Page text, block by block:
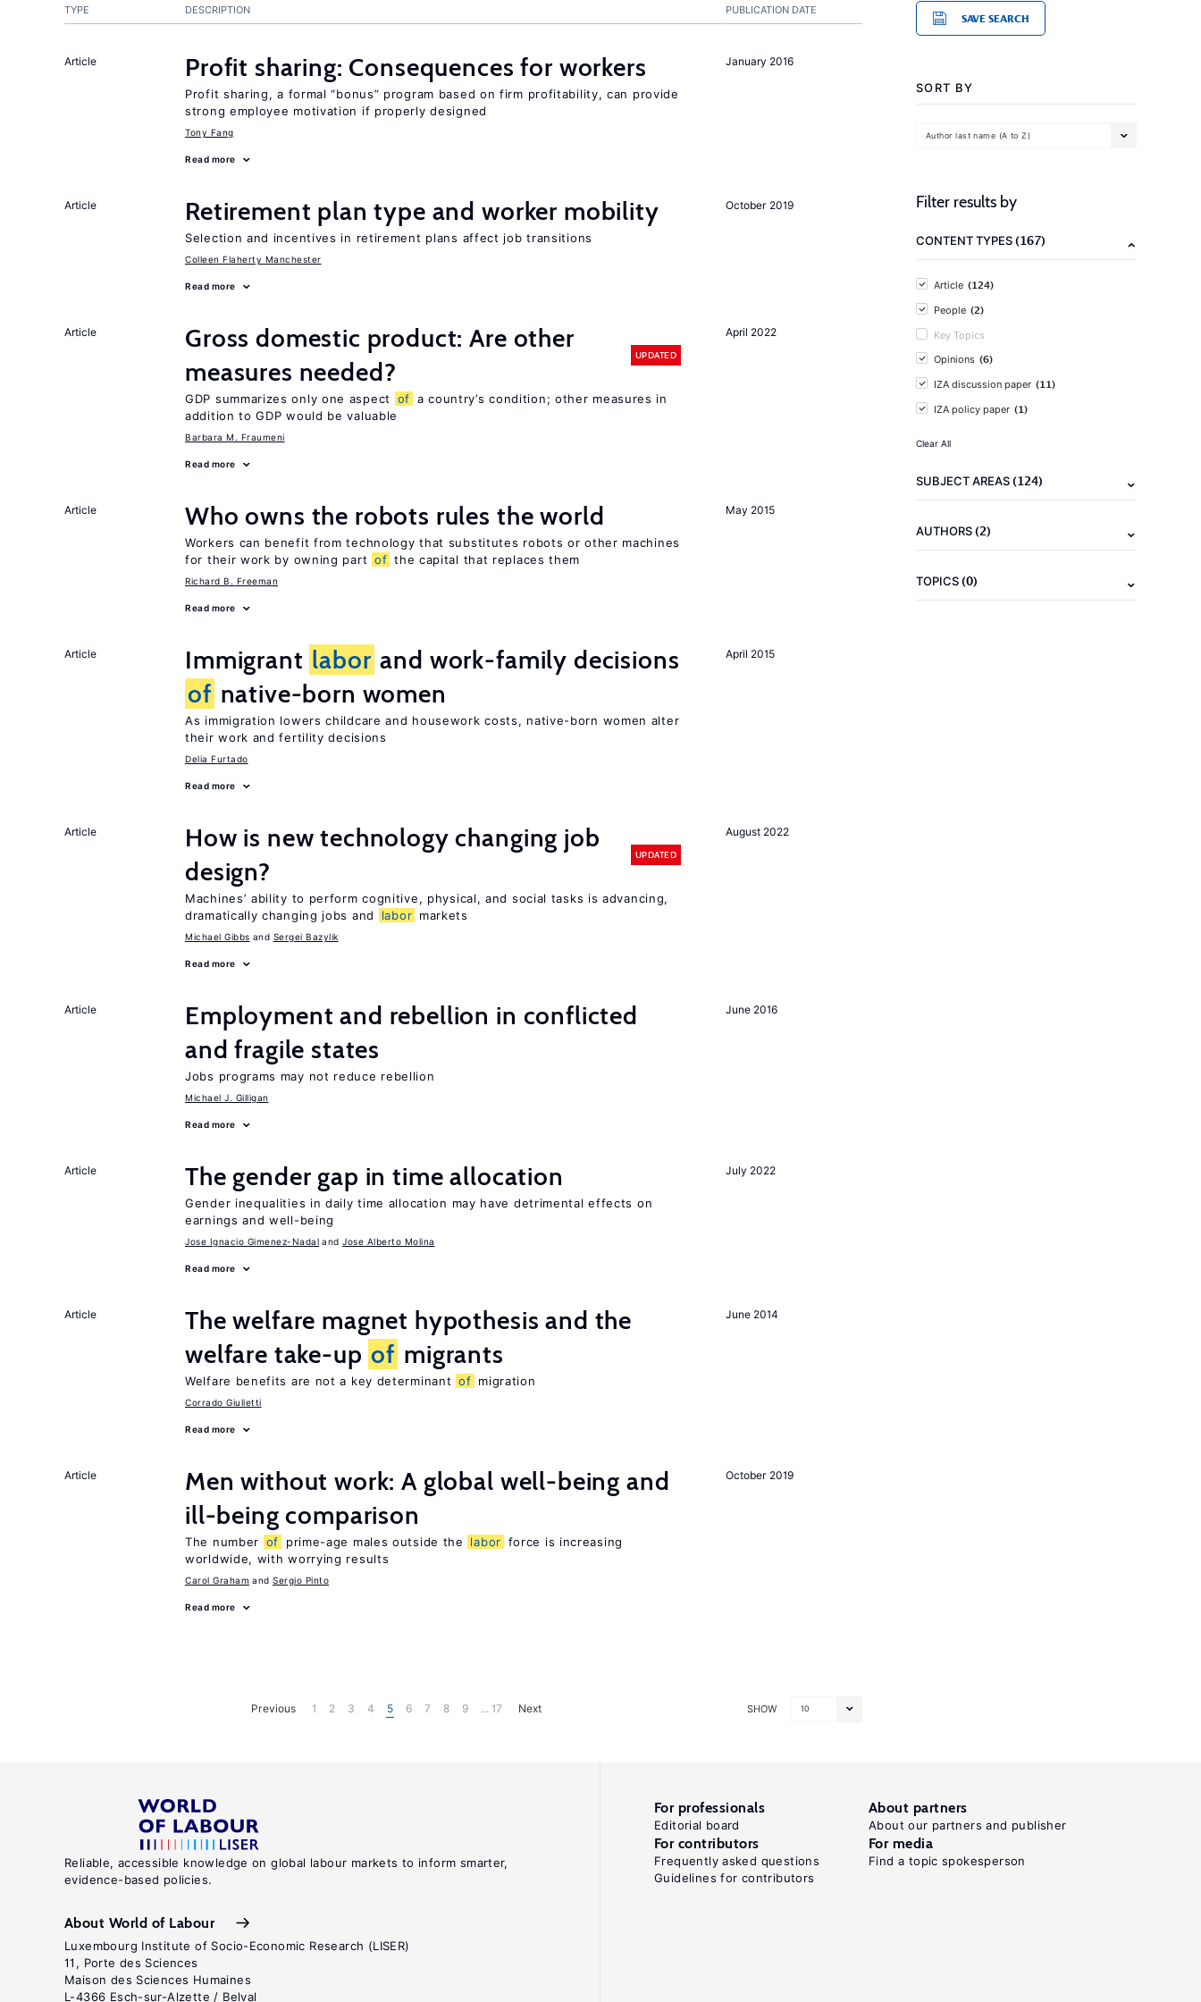
PUBLICATION DATE
TYPE DESCRIPTION
January 2016
Article Profit sharing: Consequences for workers
Profit sharing, a formal “bonus” program based on firm profitability, can provide
strong employee motivation if properly designed
Tony Fang
Read more
October 2019
Article Retirement plan type and worker mobility
Selection and incentives in retirement plans affect job transitions
Colleen Flaherty Manchester
Read more
April 2022
Article
Gross domestic product: Are other
measures needed?
UPDATED
GDP summarizes only one aspect of a country’s condition; other measures in
addition to GDP would be valuable
Barbara M. Fraumeni
Read more
May 2015
Article Who owns the robots rules the world
Workers can benefit from technology that substitutes robots or other machines
for their work by owning part of the capital that replaces them
Richard B. Freeman
Read more
April 2015
Article Immigrant labor and work-family decisions
of native-born women
As immigration lowers childcare and housework costs, native-born women alter
their work and fertility decisions
Delia Furtado
Read more
August 2022
Article
How is new technology changing job
design?
UPDATED
Machines’ ability to perform cognitive, physical, and social tasks is advancing,
dramatically changing jobs and
labor markets
Michael Gibbs Sergei Bazylik
Read more
June 2016
Article
Employment and rebellion in conflicted
and fragile states
Jobs programs may not reduce rebellion
Michael J. Gilligan
Read more
July 2022
Article The gender gap in time allocation
Gender inequalities in daily time allocation may have detrimental effects on
earnings and well-being
Jose Ignacio Gimenez-Nadal Jose Alberto Molina
Read more
June 2014
Article
The welfare magnet hypothesis and the
welfare take-up of migrants
Welfare benefits are not a key determinant of migration
Corrado Giulietti
Read more
October 2019
Article
Men without work: A global well-being and
ill-being comparison
The number of prime-age males outside the labor force is increasing
worldwide, with worrying results
Carol Graham Sergio Pinto
Read more
SHOW 10
Previous 1 2 3 4 5 6 7 8 9 ... 17 Next
SAVE SEARCH
SORT BY
Author last name (A to Z)
Filter results by
CONTENT TYPES(167)
Article (124)
People (2)
Key Topics
Opinions (6)
IZA discussion paper (11)
IZA policy paper (1)
Clear All
SUBJECT AREAS(124)
AUTHORS(2)
TOPICS(0)
Reliable, accessible knowledge on global labour markets to inform smarter,
evidence-based policies.
About World of Labour
Luxembourg Institute of Socio-Economic Research (LISER)
11, Porte des Sciences
Maison des Sciences Humaines
L-4366 Esch-sur-Alzette / Belval
For professionals
Editorial board
About partners
About our partners and publisher
For contributors
Frequently asked questions
Guidelines for contributors
For media
Find a topic spokesperson